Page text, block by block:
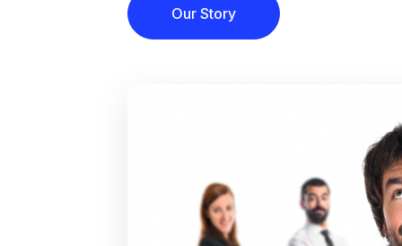
Our Story